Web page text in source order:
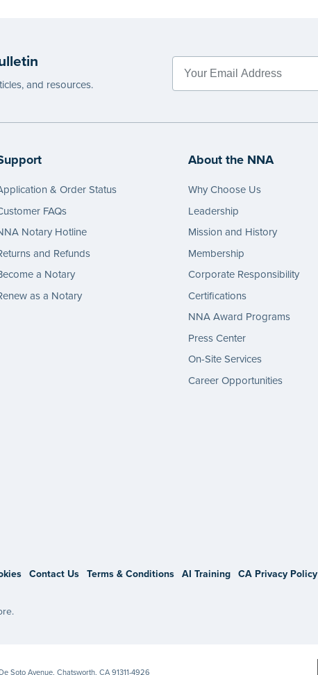
and resources.
& Order Status
FAQs
Notary Hotline
and Refunds
a Notary
as a Notary
About the NNA
Why Choose Us
Leadership
Mission and History
Membership
Corporate Responsibility
Certifications
NNA Award Programs
Press Center
On-Site Services
Career Opportunities
Contact Us Terms & Conditions AI Training CA Privacy Policy
Soto Avenue, Chatsworth, CA 91311-4926